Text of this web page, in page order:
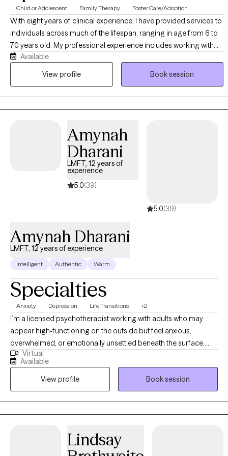
Child or Adolescent Family Therapy Foster Care/Adoption
With eight years of clinical experience, I have provided services to
individuals across much of the lifespan, ranging in age from 6 to
70 years old. My professional experience includes working with
individuals, families, and groups in both outpatient and in-home
settings. I have supported people involved in the foster care
their preferred language. I am passionate about therapy and
believe in creating a supportive, compassionate, and
collaborative environment where people feel empowered to
overcome challenges, build resilience, and achieve meaningful
Available
View profile
Book session
Amynah
Dharani
LMFT, 12 years of
experience
5.0(39)
5.0(39)
Amynah Dharani
LMFT, 12 years of experience
Intelligent Authentic Warm
Specialties
Anxiety Depression Life Transitions +2
I’m a licensed psychotherapist working with adults who may
appear high-functioning on the outside but feel anxious,
overwhelmed, or emotionally unsettled beneath the surface.
Many of the individuals I work with are navigating relationship
challenges, life transitions, self-doubt, or persistent patterns they
can’t quite untangle on their own. My style is thoughtful, steady,
and insight-oriented. I integrate practical tools for emotional
regulation with deeper exploration of relational patterns and
attachment dynamics. I believe therapy should feel both
understand yourself more clearly, and begin shifting patterns
that no longer serve you. Clients often describe me as calm,
Virtual
Available
View profile
Book session
Lindsay